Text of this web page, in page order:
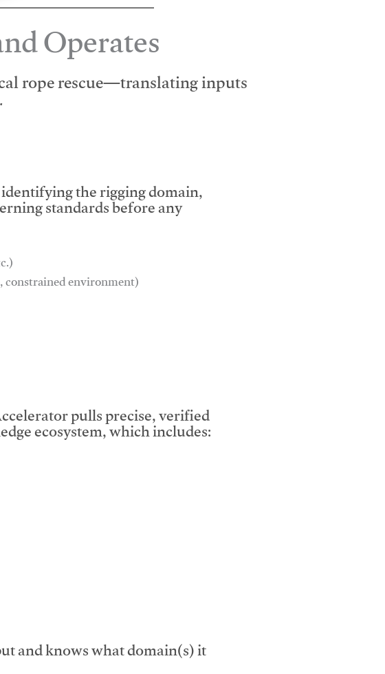
Operates
rope rescue—translating inputs
the rigging domain,
standards before any
environment)
pulls precise, verified
ecosystem, which includes:
and knows what domain(s) it